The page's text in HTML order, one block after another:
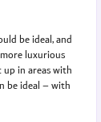
be ideal, and
luxurious
in areas with
be ideal – with